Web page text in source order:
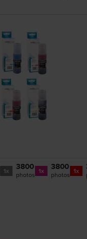
1x 3800
photos 1x 3800
photos 1x